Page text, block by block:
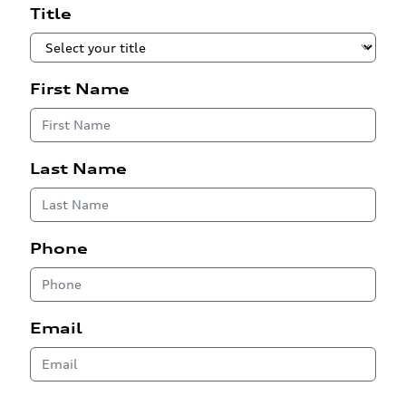
Title
First Name
Last Name
Phone
Email